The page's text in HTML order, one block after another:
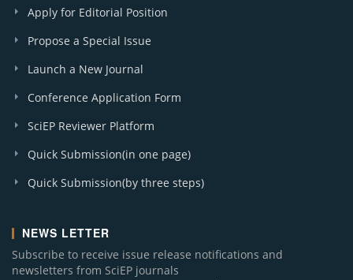
Apply for Editorial Position
Propose a Special Issue
Launch a New Journal
Conference Application Form
SciEP Reviewer Platform
Quick Submission(in one page)
Quick Submission(by three steps)
NEWS LETTER
Subscribe to receive issue release notifications and
newsletters from SciEP journals